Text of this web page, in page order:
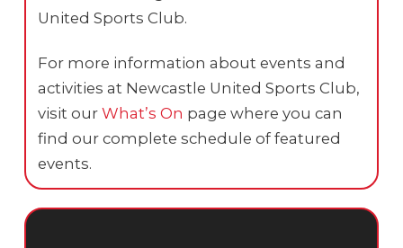
United Sports Club.
For more information about events and
activities at Newcastle United Sports Club,
visit ourWhat’s On page where you can
find our complete schedule of featured
events.